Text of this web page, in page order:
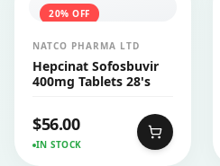
20% OFF
NATCO PHARMA LTD
Hepcinat Sofosbuvir
400mg Tablets 28's
$56.00
IN STOCK